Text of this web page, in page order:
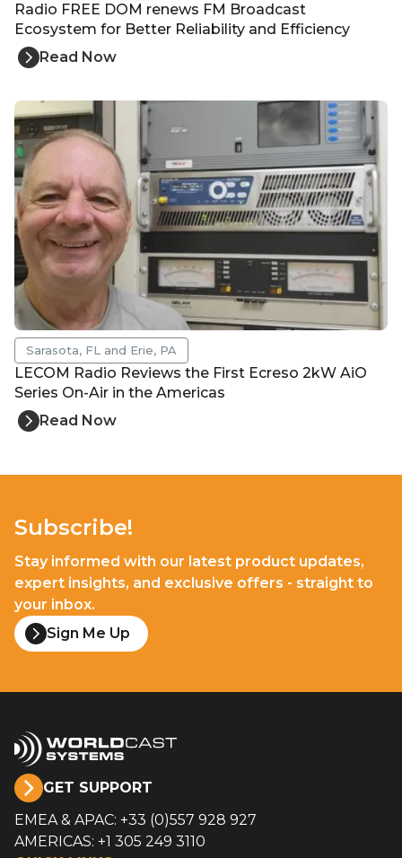
Radio FREE DOM renews FM Broadcast
Ecosystem for Better Reliability and Efficiency
Read Now
Sarasota, FL and Erie, PA
LECOM Radio Reviews the First Ecreso 2kW AiO
Series On-Air in the Americas
Read Now
Subscribe!
Stay informed with our latest product updates,
expert insights, and exclusive offers - straight to
your inbox.
Sign Me Up
GET SUPPORT
EMEA & APAC: +33 (0)557 928 927
AMERICAS: +1 305 249 3110